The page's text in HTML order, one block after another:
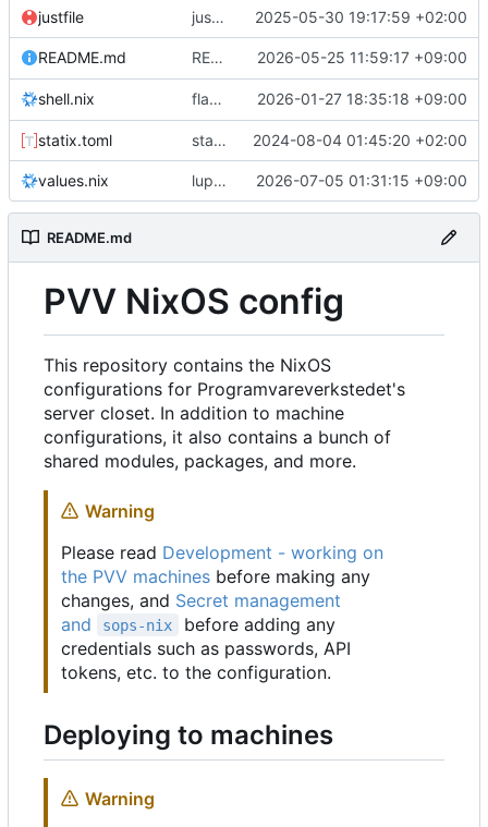
justfile justfile: update 'update-inputs' to changed nix3 cli, make more robust to dirty tree 2025-05-30 19:17:59 +02:00
README.md README: add temmie to machine
2026-05-25 11:59:17 +09:00
shell.nix flake.nix: add disko to default devshell
2026-01-27 18:35:18 +09:00
statix.toml statix: init 2024-08-04 01:45:20 +02:00
values.nix lupine5/openvpn: init 2026-07-05 01:31:15 +09:00
README.md
PVV NixOS config
This repository contains the NixOS
configurations for Programvareverkstedet's
server closet. In addition to machine
configurations, it also contains a bunch of
shared modules, packages, and more.
Warning
Please read Development - working on
the PVV machines before making any
changes, and Secret management
and
sops-nix
before adding any
credentials such as passwords, API
tokens, etc. to the configuration.
Deploying to machines
Warning